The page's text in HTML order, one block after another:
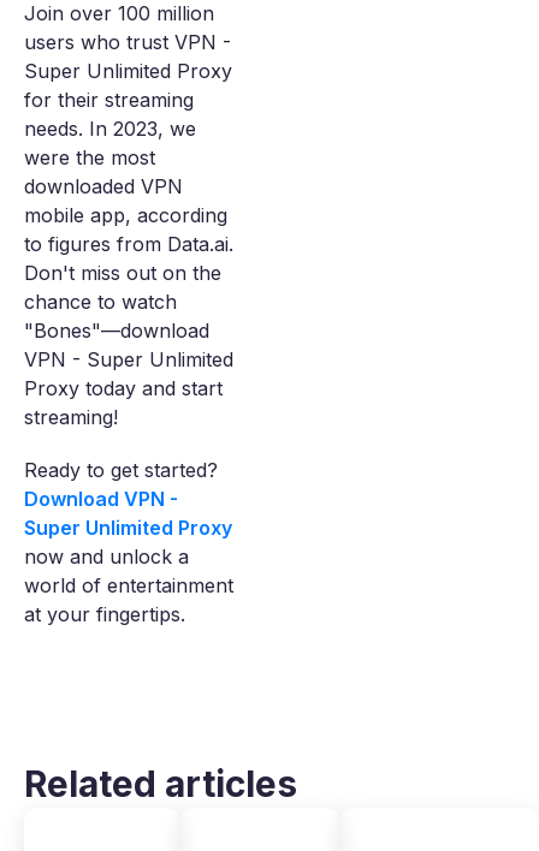
Join over 100 million
users who trust VPN -
Super Unlimited Proxy
for their streaming
needs. In 2023, we
were the most
downloaded VPN
mobile app, according
to figures from Data.ai.
Don't miss out on the
chance to watch
"Bones"—download
VPN - Super Unlimited
Proxy today and start
streaming!
Ready to get started?
Download VPN -
Super Unlimited Proxy
now and unlock a
world of entertainment
at your fingertips.
Related articles